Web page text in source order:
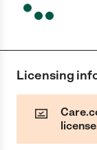
Licensing